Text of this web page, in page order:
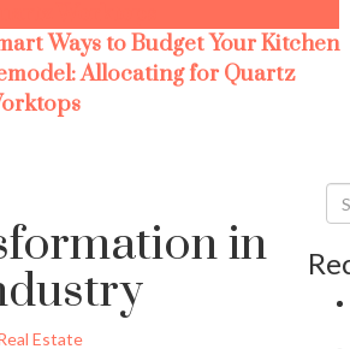
Ways to Budget Your Kitchen
Allocating for Quartz
in
Estate